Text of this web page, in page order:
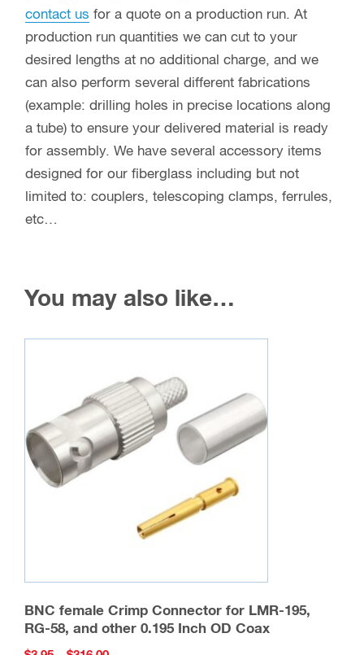
contact us for a quote on a production run. At
production run quantities we can cut to your
desired lengths at no additional charge, and we
can also perform several different fabrications
(example: drilling holes in precise locations along
a tube) to ensure your delivered material is ready
for assembly. We have several accessory items
designed for our fiberglass including but not
limited to: couplers, telescoping clamps, ferrules,
etc…
You may also like…
BNC female Crimp Connector for LMR-195,
RG-58, and other 0.195 Inch OD Coax